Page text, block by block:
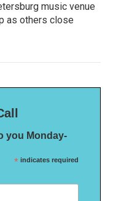
music venue
as others close
you Monday-
* indicates required